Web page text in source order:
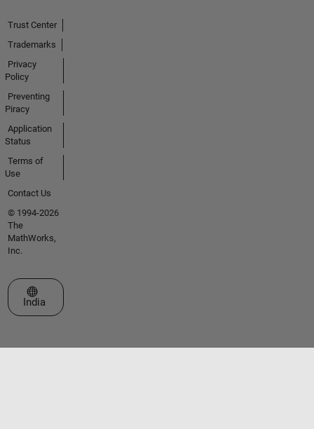
Trust Center
Trademarks
Privacy
Policy
Preventing
Piracy
Application
Status
Terms of
Use
Contact Us
© 1994-2026
The
MathWorks,
Inc.
Select a Web Site
India